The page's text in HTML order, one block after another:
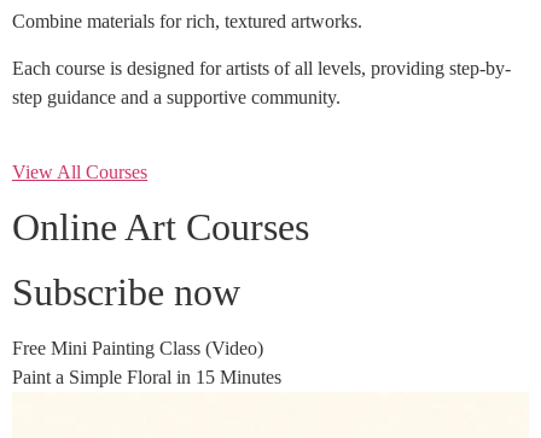
Combine materials for rich, textured artworks.
Each course is designed for artists of all levels, providing step-by-
step guidance and a supportive community.
View All Courses
Online Art Courses
Subscribe now
Free Mini Painting Class (Video)
Paint a Simple Floral in 15 Minutes